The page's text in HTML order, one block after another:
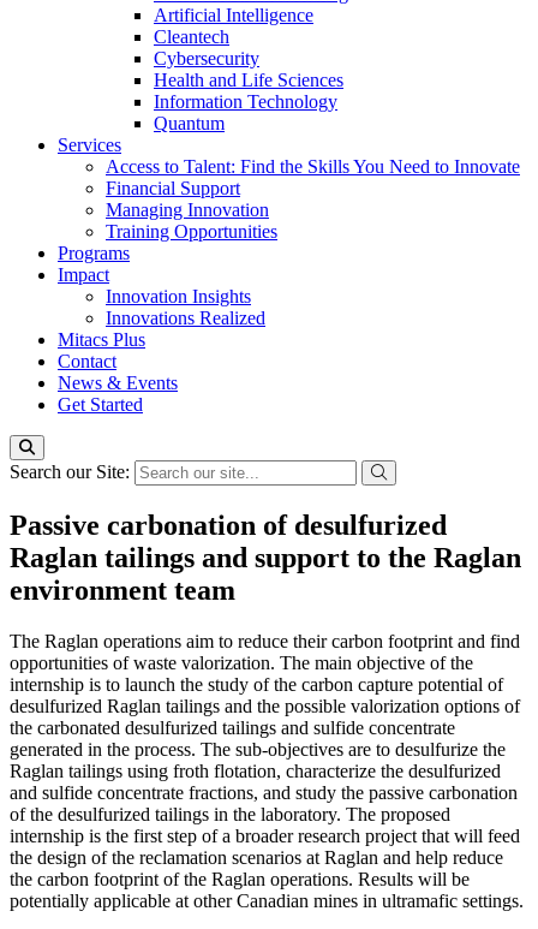
Artificial Intelligence
Cleantech
Cybersecurity
Health and Life Sciences
Information Technology
Quantum
Services
Access to Talent: Find the Skills You Need to Innovate
Financial Support
Managing Innovation
Training Opportunities
Programs
Impact
Innovation Insights
Innovations Realized
Mitacs Plus
Contact
News & Events
Get Started
Search our Site:
Passive carbonation of desulfurized
Raglan tailings and support to the Raglan
environment team
The Raglan operations aim to reduce their carbon footprint and find
opportunities of waste valorization. The main objective of the
internship is to launch the study of the carbon capture potential of
desulfurized Raglan tailings and the possible valorization options of
the carbonated desulfurized tailings and sulfide concentrate
generated in the process. The sub-objectives are to desulfurize the
Raglan tailings using froth flotation, characterize the desulfurized
and sulfide concentrate fractions, and study the passive carbonation
of the desulfurized tailings in the laboratory. The proposed
internship is the first step of a broader research project that will feed
the design of the reclamation scenarios at Raglan and help reduce
the carbon footprint of the Raglan operations. Results will be
potentially applicable at other Canadian mines in ultramafic settings.